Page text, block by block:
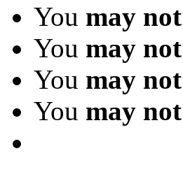
You may not
You may not
You may not
You may not